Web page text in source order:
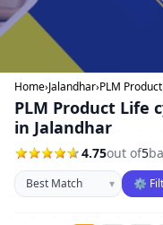
Home›Jalandhar›PLM
PLM Product Life
in Jalandhar
4.75out of5
Sort businesses
▾ ⚙